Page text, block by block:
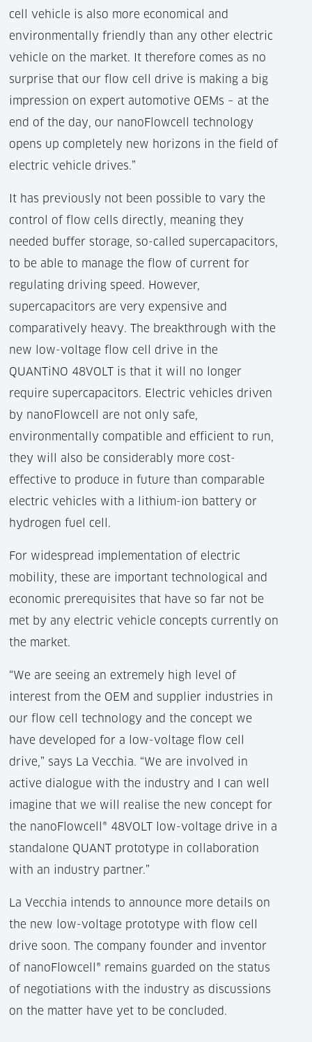
cell vehicle is also more economical and
environmentally friendly than any other electric
vehicle on the market. It therefore comes as no
surprise that our flow cell drive is making a big
impression on expert automotive OEMs – at the
end of the day, our nanoFlowcell technology
opens up completely new horizons in the field of
electric vehicle drives.”
It has previously not been possible to vary the
control of flow cells directly, meaning they
needed buffer storage, so-called supercapacitors,
to be able to manage the flow of current for
regulating driving speed. However,
supercapacitors are very expensive and
comparatively heavy. The breakthrough with the
new low-voltage flow cell drive in the
QUANTiNO 48VOLT is that it will no longer
require supercapacitors. Electric vehicles driven
by nanoFlowcell are not only safe,
environmentally compatible and efficient to run,
they will also be considerably more cost-
effective to produce in future than comparable
electric vehicles with a lithium-ion battery or
hydrogen fuel cell.
For widespread implementation of electric
mobility, these are important technological and
economic prerequisites that have so far not be
met by any electric vehicle concepts currently on
the market.
“We are seeing an extremely high level of
interest from the OEM and supplier industries in
our flow cell technology and the concept we
have developed for a low-voltage flow cell
drive,” says La Vecchia. “We are involved in
active dialogue with the industry and I can well
imagine that we will realise the new concept for
the nanoFlowcell® 48VOLT low-voltage drive in a
standalone QUANT prototype in collaboration
with an industry partner.”
La Vecchia intends to announce more details on
the new low-voltage prototype with flow cell
drive soon. The company founder and inventor
of nanoFlowcell® remains guarded on the status
of negotiations with the industry as discussions
on the matter have yet to be concluded.